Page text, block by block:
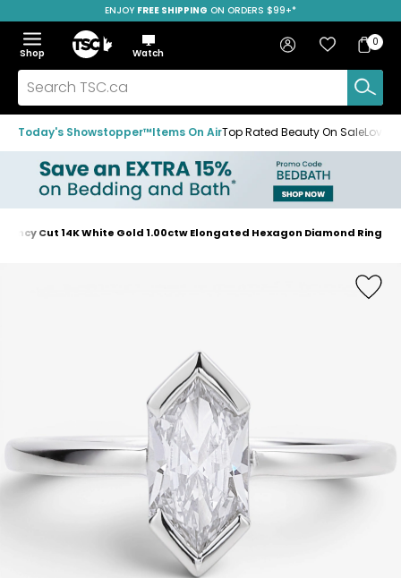
to
navigation
menu
to
main
content
to
footer
SAVE OVER 50%
ENJOY FREE SHIPPING ON ORDERS $99+*
Menu
Show
the
menu
Hide
the
menu
Shop
Home
Watch
Search
TSC.ca
Sign in Favourites
Bag
Bag
0
Today's Showstopper™Items On AirTop Rated Beauty On Sale
Home
Fancy Cut 14K White Gold 1.00ctw Elongated Hexagon Diamond Ring